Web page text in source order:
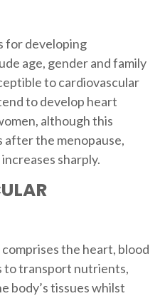
for developing
age, gender and family
to cardiovascular
to develop heart
although this
the menopause,
sharply.
the heart, blood
to transport nutrients,
body’s tissues whilst